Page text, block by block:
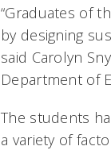
“Graduates of
by designing
said Carolyn
Department of
The students
a variety of